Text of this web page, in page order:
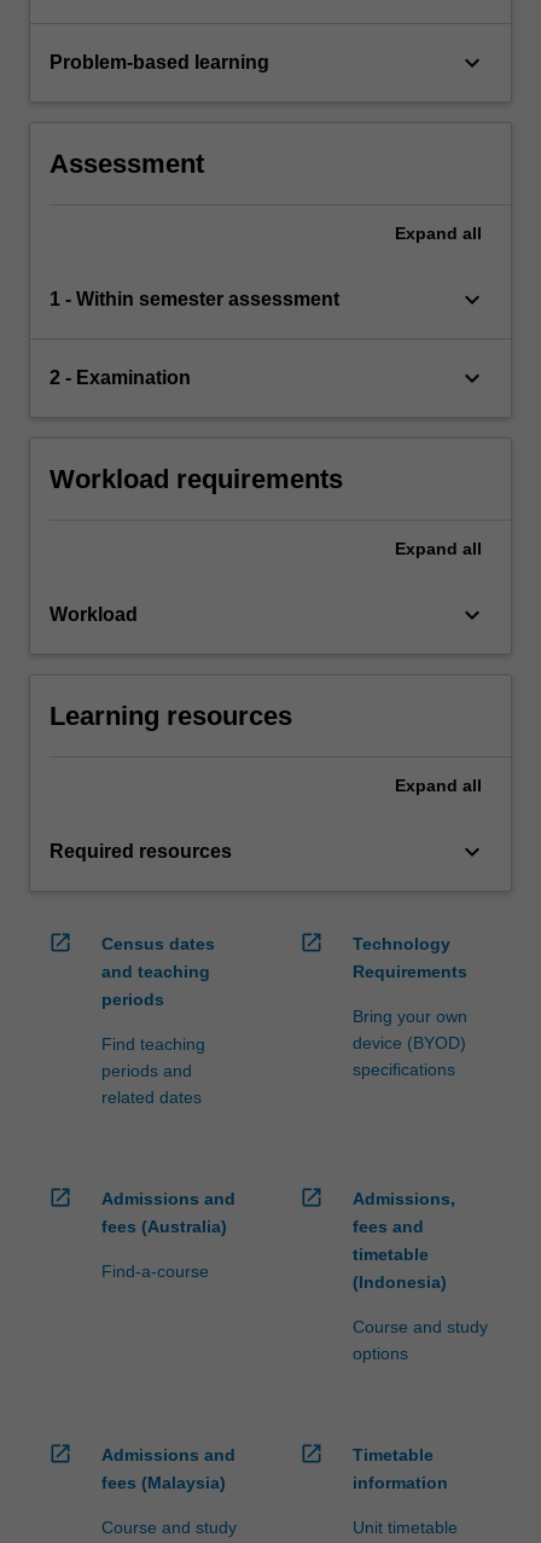
Problem-based learning keyboard_arrow_down
Assessment
Expand all
1 - Within semester assessment keyboard_arrow_down
2 - Examination keyboard_arrow_down
Workload requirements
Expand all
Workload keyboard_arrow_down
Learning resources
Expand all
Required resources keyboard_arrow_down
open_in_new
Census dates
and teaching
periods
Find teaching
periods and
related dates
open_in_new
Technology
Requirements
Bring your own
device (BYOD)
specifications
open_in_new
Admissions and
fees (Australia)
Find-a-course
open_in_new
Admissions,
fees and
timetable
(Indonesia)
Course and study
options
open_in_new
Admissions and
fees (Malaysia)
Course and study
open_in_new
Timetable
information
Unit timetable